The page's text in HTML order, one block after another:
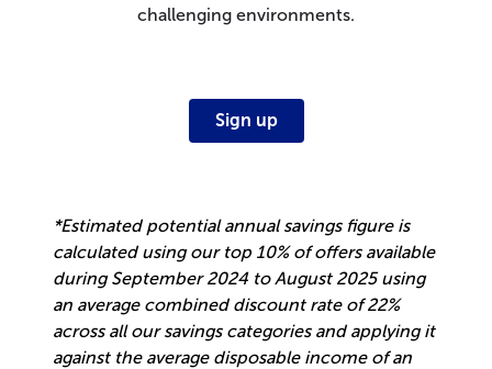
challenging environments.
Sign up
*Estimated potential annual savings figure is
calculated using our top 10% of offers available
during September 2024 to August 2025 using
an average combined discount rate of 22%
across all our savings categories and applying it
against the average disposable income of an